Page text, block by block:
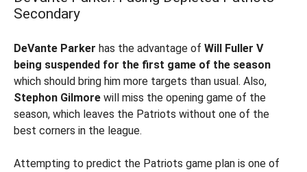
Secondary
DeVante Parker has the advantage of Will Fuller V
being suspended for the first game of the season
which should bring him more targets than usual. Also,
Stephon Gilmore will miss the opening game of the
season, which leaves the Patriots without one of the
best corners in the league.
Attempting to predict the Patriots game plan is one of